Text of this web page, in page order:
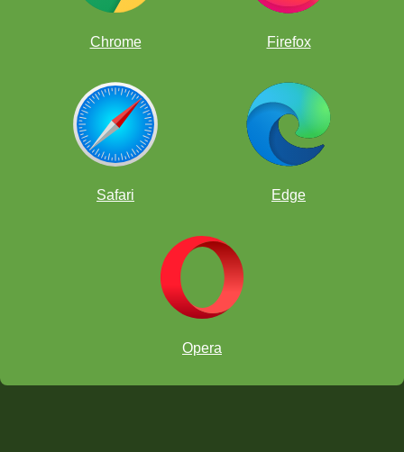
Chrome Firefox
Safari Edge
Opera